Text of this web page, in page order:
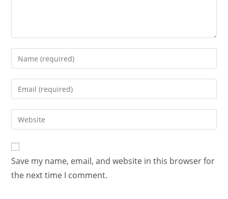
Save my name, email, and website in this browser for
the next time I comment.